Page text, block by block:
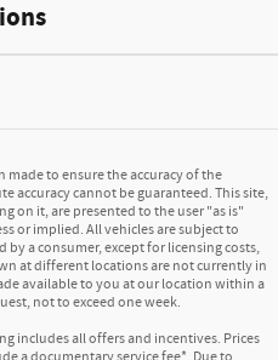
to ensure the accuracy of the
accuracy cannot be guaranteed. This site,
on it, are presented to the user "as is"
or implied. All vehicles are subject to
by a consumer, except for licensing costs,
at different locations are not currently in
available to you at our location within a
not to exceed one week.
includes all offers and incentives. Prices